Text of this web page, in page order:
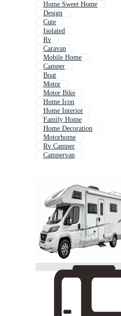
Home Sweet Home
Design
Cute
Isolated
Rv
Caravan
Mobile Home
Camper
Boat
Motor
Motor Bike
Home Icon
Home Interior
Family Home
Home Decoration
Motorhome
Rv Camper
Campervan